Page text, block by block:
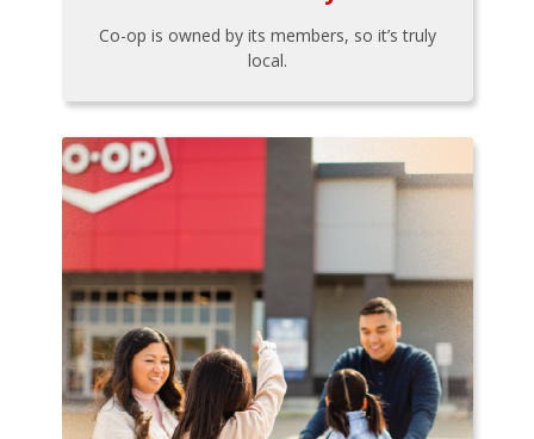
Co-op is owned by its members, so it’s truly
local.